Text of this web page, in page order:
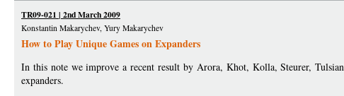
TR09-021 | 2nd March 2009
Konstantin Makarychev, Yury Makarychev
How to Play Unique Games on Expanders
In this note we improve a recent result by Arora, Khot, Kolla, Steurer,
expanders.